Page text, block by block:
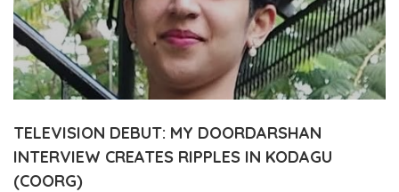
TELEVISION DEBUT: MY DOORDARSHAN
INTERVIEW CREATES RIPPLES IN KODAGU
(COORG)